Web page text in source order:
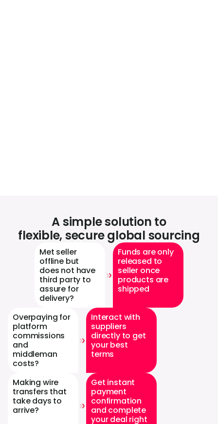
A simple solution to
flexible, secure global sourcing
Met seller
offline but
does not have
third party to
assure for
delivery?
Funds are only
released to
seller once
products are
shipped
Overpaying for
platform
commissions
and
middleman
costs?
Interact with
suppliers
directly to get
your best
terms
Making wire
transfers that
take days to
arrive?
Get instant
payment
confirmation
and complete
your deal right